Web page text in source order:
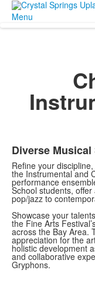
Menu
Diverse
Refine your
the Instrumental and
performance
School students,
pop/jazz to
Showcase your
the Fine Arts
across the Bay Area.
appreciation for the
holistic development
and collaborative
Gryphons.